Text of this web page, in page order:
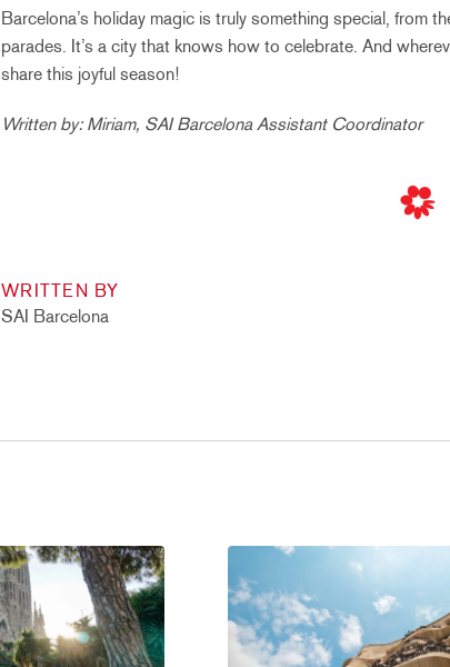
Barcelona’s holiday magic is truly something special, from
parades. It’s a city that knows how to celebrate. And
share this joyful season!
Written by: Miriam, SAI Barcelona Assistant Coordinator
WRITTEN BY
SAI Barcelona